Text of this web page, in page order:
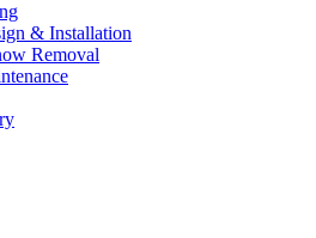
& Installation
Removal